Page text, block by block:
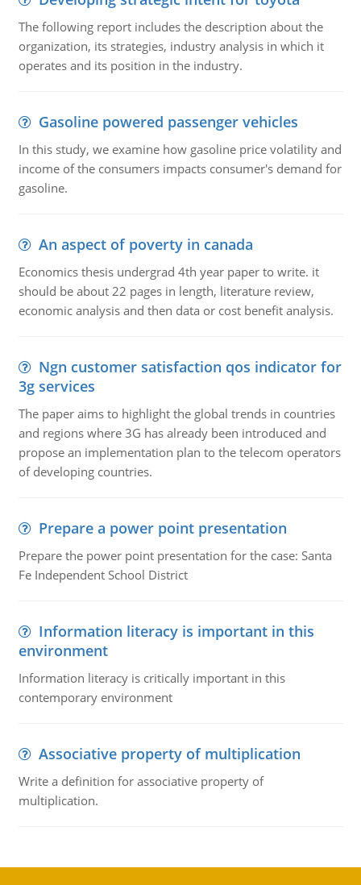
The following report includes the description about the
organization, its strategies, industry analysis in which it
operates and its position in the industry.
Gasoline powered passenger vehicles
In this study, we examine how gasoline price volatility and
income of the consumers impacts consumer's demand for
gasoline.
An aspect of poverty in canada
Economics thesis undergrad 4th year paper to write. it
should be about 22 pages in length, literature review,
economic analysis and then data or cost benefit analysis.
Ngn customer satisfaction qos indicator for
3g services
The paper aims to highlight the global trends in countries
and regions where 3G has already been introduced and
propose an implementation plan to the telecom operators
of developing countries.
Prepare a power point presentation
Prepare the power point presentation for the case: Santa
Fe Independent School District
Information literacy is important in this
environment
Information literacy is critically important in this
contemporary environment
Associative property of multiplication
Write a definition for associative property of
multiplication.